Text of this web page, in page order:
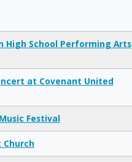
High School Performing Arts
at Covenant United
Festival
Church